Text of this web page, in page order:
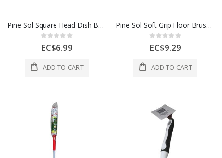
Pine-Sol Square Head Dish Brush 1Ea
Rating:
0%
EC$6.99
ADD TO CART
Pine-Sol Soft Grip Floor Brush 1Ea
Rating:
0%
EC$9.29
ADD TO CART